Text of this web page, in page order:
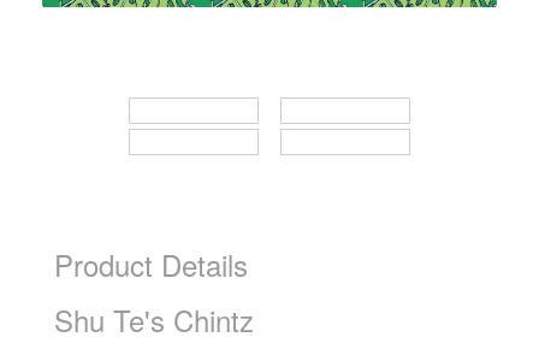
Product Details
Shu Te's Chintz